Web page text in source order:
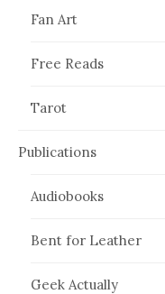
Fan Art
Free Reads
Tarot
Publications
Audiobooks
Bent for Leather
Geek Actually